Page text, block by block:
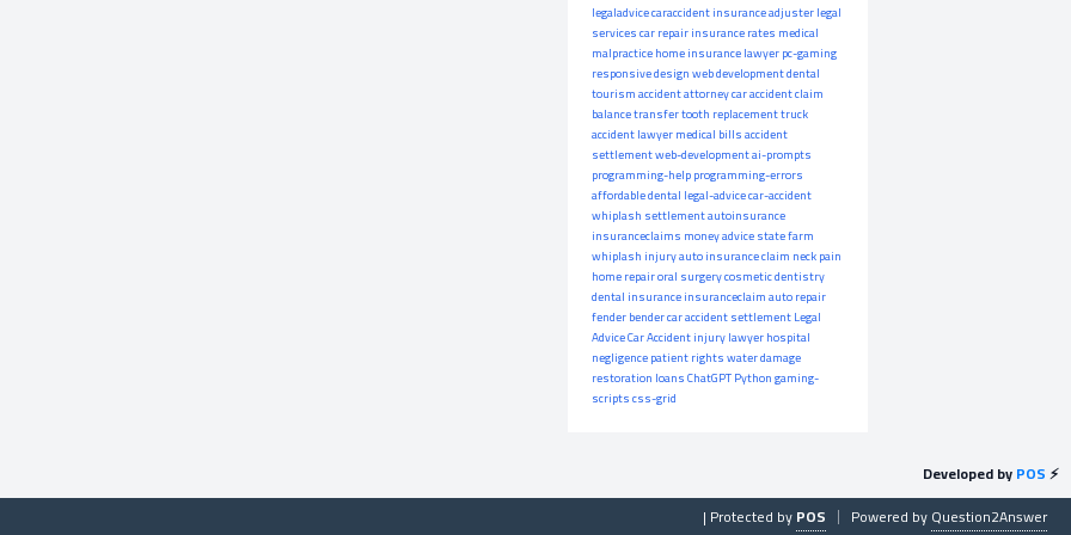
legaladvicecaraccidentinsurance adjusterlegal
servicescar repairinsurance rates medical
malpracticehome insurancelawyerpc-gaming
responsive designweb developmentdental
tourismaccident attorneycar accident claim
balance transfertooth replacementtruck
accident lawyermedical billsaccident
settlementweb-developmentai-prompts
programming-helpprogramming-errors
affordable dental legal-advicecar-accident
whiplash settlementautoinsurance
insuranceclaims money advicestate farm
whiplash injuryauto insurance claim neck pain
home repairoral surgerycosmetic dentistry
dental insuranceinsuranceclaimauto repair
fender bendercar accident settlementLegal
AdviceCar Accidentinjury lawyerhospital
negligencepatient rightswater damage
restoration loansChatGPTPythongaming-
scriptscss-grid
Developed byPOS⚡
Powered byQuestion2Answer
| Protected byPOS